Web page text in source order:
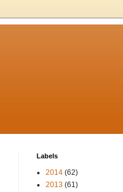
Labels
2014 (62)
2013 (61)